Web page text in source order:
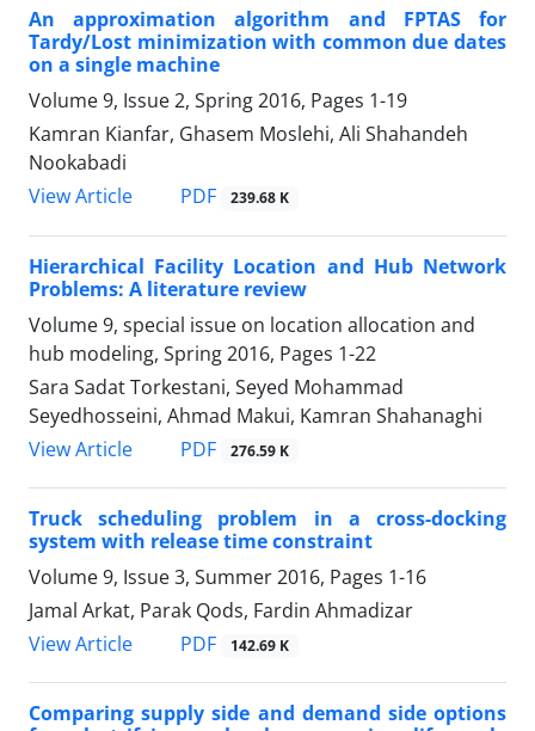
An approximation algorithm and FPTAS for
Tardy/Lost minimization with common due dates
on a single machine
Volume 9, Issue 2, Spring 2016, Pages 1-19
Kamran Kianfar, Ghasem Moslehi, Ali Shahandeh
Nookabadi
View Article
PDF 239.68 K
Hierarchical Facility Location and Hub Network
Problems: A literature review
Volume 9, special issue on location allocation and
hub modeling, Spring 2016, Pages 1-22
Sara Sadat Torkestani, Seyed Mohammad
Seyedhosseini, Ahmad Makui, Kamran Shahanaghi
View Article
PDF 276.59 K
Truck scheduling problem in a cross-docking
system with release time constraint
Volume 9, Issue 3, Summer 2016, Pages 1-16
Jamal Arkat, Parak Qods, Fardin Ahmadizar
View Article
PDF 142.69 K
Comparing supply side and demand side options